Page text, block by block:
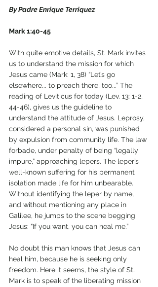
By Padre Enrique Terriquez
Mark 1:40-45
With quite emotive details, St. Mark invites
us to understand the mission for which
Jesus came (Mark: 1, 38) “Let’s go
elsewhere... to preach there, too...” The
reading of Leviticus for today (Lev. 13: 1-2,
44-46), gives us the guideline to
understand the attitude of Jesus. Leprosy,
considered a personal sin, was punished
by expulsion from community life. The law
forbade, under penalty of being “legally
impure,” approaching lepers. The leper’s
well-known suffering for his permanent
isolation made life for him unbearable.
Without identifying the leper by name,
and without mentioning any place in
Galilee, he jumps to the scene begging
Jesus: “If you want, you can heal me.”
No doubt this man knows that Jesus can
heal him, because he is seeking only
freedom. Here it seems, the style of St.
Mark is to speak of the liberating mission